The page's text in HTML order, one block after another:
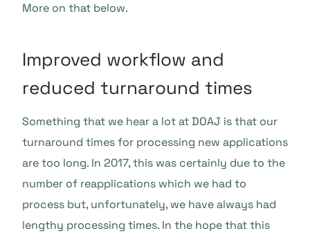
More on that below.
Improved workflow and
reduced turnaround times
Something that we hear a lot at DOAJ is that our
turnaround times for processing new applications
are too long. In 2017, this was certainly due to the
number of reapplications which we had to
process but, unfortunately, we have always had
lengthy processing times. In the hope that this